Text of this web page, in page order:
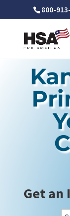
800-
Get an